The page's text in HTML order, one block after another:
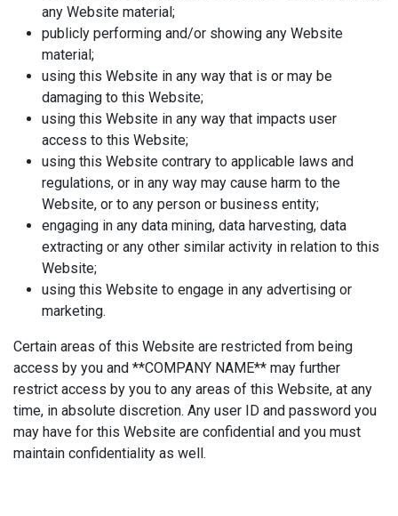
any Website material;
publicly performing and/or showing any Website
material;
using this Website in any way that is or may be
damaging to this Website;
using this Website in any way that impacts user
access to this Website;
using this Website contrary to applicable laws and
regulations, or in any way may cause harm to the
Website, or to any person or business entity;
engaging in any data mining, data harvesting, data
extracting or any other similar activity in relation to this
Website;
using this Website to engage in any advertising or
marketing.
Certain areas of this Website are restricted from being
access by you and **COMPANY NAME** may further
restrict access by you to any areas of this Website, at any
time, in absolute discretion. Any user ID and password you
may have for this Website are confidential and you must
maintain confidentiality as well.